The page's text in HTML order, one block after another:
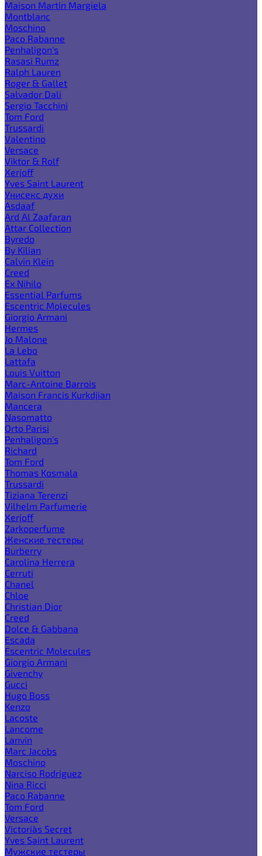
Maison Martin Margiela
Montblanc
Moschino
Paco Rabanne
Penhaligon's
Rasasi Rumz
Ralph Lauren
Roger & Gallet
Salvador Dali
Sergio Tacchini
Tom Ford
Trussardi
Valentino
Versace
Viktor & Rolf
Xerjoff
Yves Saint Laurent
Унисекс духи
Asdaaf
Ard Al Zaafaran
Attar Collection
Byredo
By Kilian
Calvin Klein
Creed
Ex Nihilo
Essential Parfums
Escentric Molecules
Giorgio Armani
Hermes
Jo Malone
La Lebo
Lattafa
Louis Vuitton
Marc-Antoine Barrois
Maison Francis Kurkdjian
Mancera
Nasomatto
Orto Parisi
Penhaligon's
Richard
Tom Ford
Thomas Kosmala
Trussardi
Tiziana Terenzi
Vilhelm Parfumerie
Xerjoff
Zarkoperfume
Женские тестеры
Burberry
Carolina Herrera
Cerruti
Chanel
Chloe
Christian Dior
Creed
Dolce & Gabbana
Escada
Escentric Molecules
Giorgio Armani
Givenchy
Gucci
Hugo Boss
Kenzo
Lacoste
Lancome
Lanvin
Marc Jacobs
Moschino
Narciso Rodriguez
Nina Ricci
Paco Rabanne
Tom Ford
Versace
Victoria`s Secret
Yves Saint Laurent
Мужские тестеры